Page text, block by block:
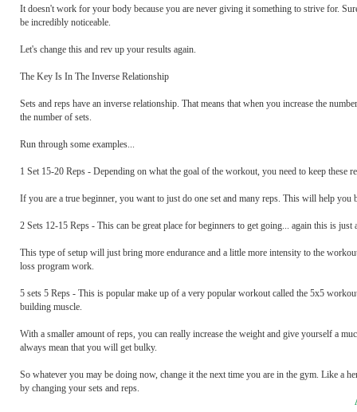
It doesn't work for your body because you are never giving it something to strive for.
be incredibly noticeable.
Let's change this and rev up your results again.
The Key Is In The Inverse Relationship
Sets and reps have an inverse relationship. That means that when you increase the
the number of sets.
Run through some examples...
1 Set 15-20 Reps - Depending on what the goal of the workout, you need to keep
If you are a true beginner, you want to just do one set and many reps. This will help
2 Sets 12-15 Reps - This can be great place for beginners to get going... again this is
This type of setup will just bring more endurance and a little more intensity to the
loss program work.
5 sets 5 Reps - This is popular make up of a very popular workout called the 5x5
building muscle.
With a smaller amount of reps, you can really increase the weight and give yourself a
always mean that you will get bulky.
So whatever you may be doing now, change it the next time you are in the gym. Like
by changing your sets and reps.